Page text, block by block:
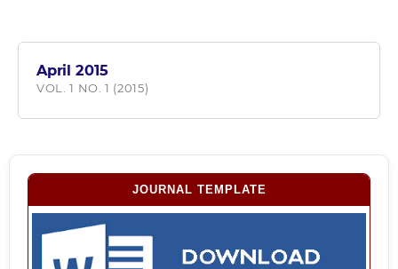
April 2015
VOL. 1 NO. 1 (2015)
JOURNAL TEMPLATE